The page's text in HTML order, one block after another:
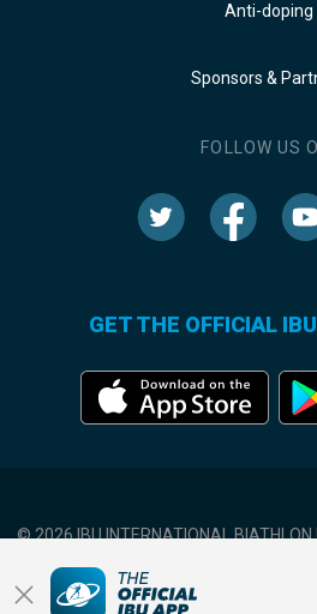
Anti-doping
Sponsors &
FOLLOW US
GET THE OFFICIAL
© 2026 IBU INTERNATIONAL BIATHLON
TERMS OF USE